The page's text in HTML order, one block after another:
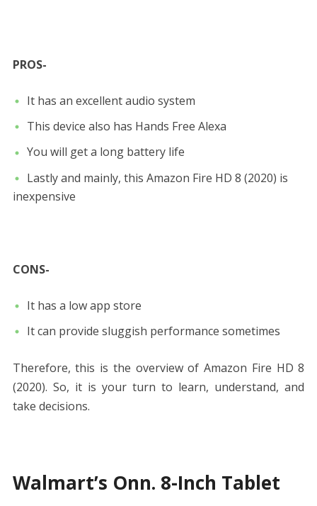
PROS-
It has an excellent audio system
This device also has Hands Free Alexa
You will get a long battery life
Lastly and mainly, this Amazon Fire HD 8 (2020) is
inexpensive
CONS-
It has a low app store
It can provide sluggish performance sometimes
Therefore, this is the overview of Amazon Fire HD 8
(2020). So, it is your turn to learn, understand, and
take decisions.
Walmart’s Onn. 8-Inch Tablet